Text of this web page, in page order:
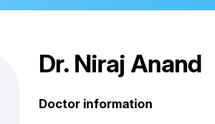
Dr. Niraj Anand
Doctor information